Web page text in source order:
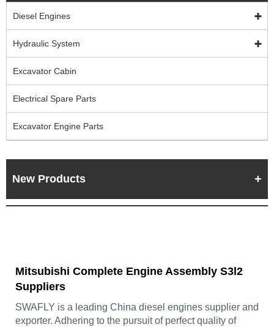
Diesel Engines
Hydraulic System
Excavator Cabin
Electrical Spare Parts
Excavator Engine Parts
New Products
Mitsubishi Complete Engine Assembly S3l2
Suppliers
SWAFLY is a leading China diesel engines supplier and
exporter. Adhering to the pursuit of perfect quality of